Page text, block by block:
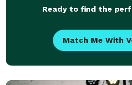
Ready to find the
Match Me With